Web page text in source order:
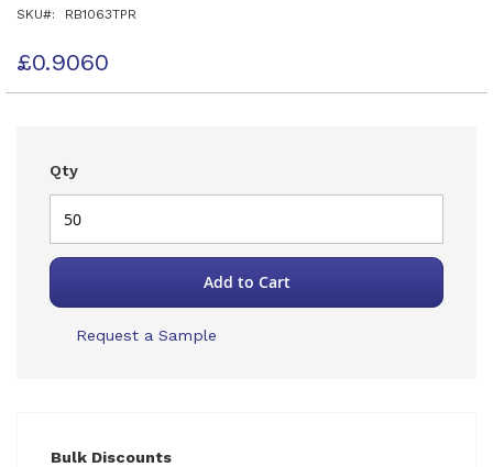
gallery
SKU RB1063TPR
£0.9060
Qty
Add to Cart
Request a Sample
Bulk Discounts